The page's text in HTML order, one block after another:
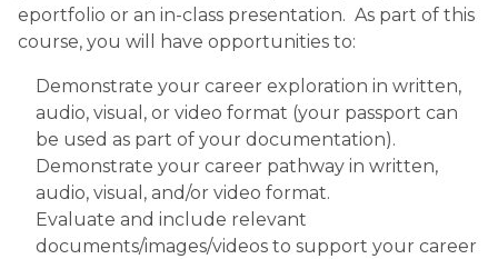
eportfolio or an in-class presentation. As part of this
course, you will have opportunities to:
Demonstrate your career exploration in written,
audio, visual, or video format (your passport can
be used as part of your documentation).
Demonstrate your career pathway in written,
audio, visual, and/or video format.
Evaluate and include relevant
documents/images/videos to support your career